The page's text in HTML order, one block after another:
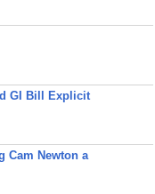
GI Bill Explicit
Cam Newton a